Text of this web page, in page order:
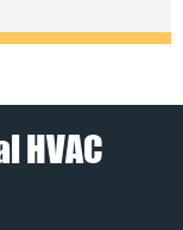
HVAC